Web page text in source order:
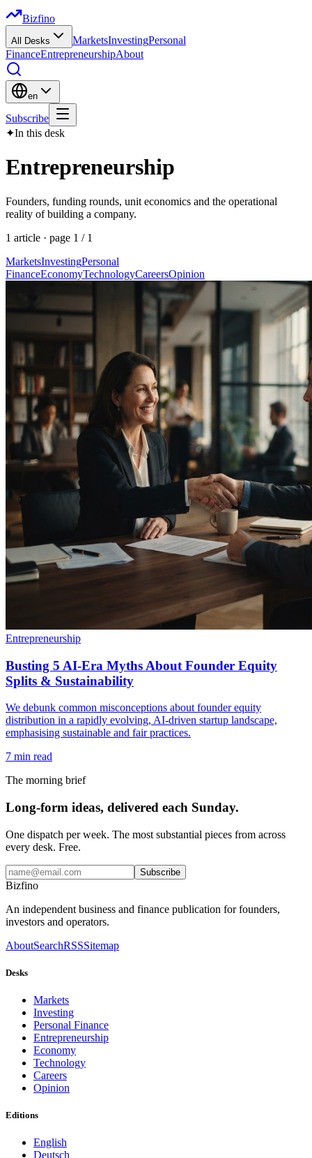
Bizfino
All Desks MarketsInvestingPersonal
FinanceEntrepreneurshipAbout
en
Subscribe
✦In this desk
Entrepreneurship
Founders, funding rounds, unit economics and the operational
reality of building a company.
1 article · page 1 / 1
MarketsInvestingPersonal
FinanceEconomyTechnologyCareersOpinion
Entrepreneurship
Busting 5 AI-Era Myths About Founder Equity
Splits & Sustainability
We debunk common misconceptions about founder equity
distribution in a rapidly evolving, AI-driven startup landscape,
emphasising sustainable and fair practices.
7 min read
The morning brief
Long-form ideas, delivered each Sunday.
One dispatch per week. The most substantial pieces from across
every desk. Free.
Subscribe
Bizfino
An independent business and finance publication for founders,
investors and operators.
AboutSearchRSSSitemap
Desks
Markets
Investing
Personal Finance
Entrepreneurship
Economy
Technology
Careers
Opinion
Editions
English
Deutsch